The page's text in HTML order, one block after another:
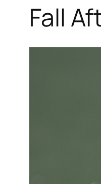
Fall